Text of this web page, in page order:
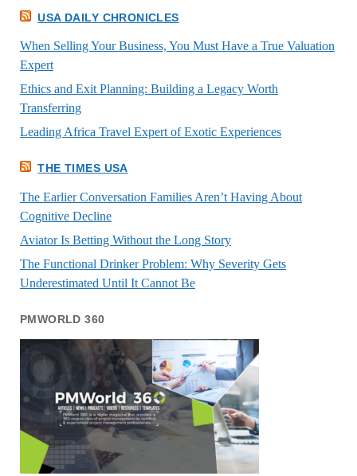
USA DAILY CHRONICLES
When Selling Your Business, You Must Have a True Valuation
Expert
Ethics and Exit Planning: Building a Legacy Worth
Transferring
Leading Africa Travel Expert of Exotic Experiences
THE TIMES USA
The Earlier Conversation Families Aren’t Having About
Cognitive Decline
Aviator Is Betting Without the Long Story
The Functional Drinker Problem: Why Severity Gets
Underestimated Until It Cannot Be
PMWORLD 360